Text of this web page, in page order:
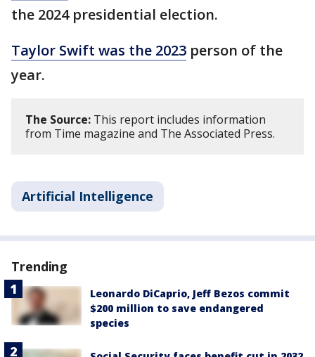
the 2024 presidential election.
Taylor Swift was the 2023 person of the
year.
The Source: This report includes information
from Time magazine and The Associated Press.
Artificial Intelligence
Trending
Leonardo DiCaprio, Jeff Bezos commit
$200 million to save endangered
species